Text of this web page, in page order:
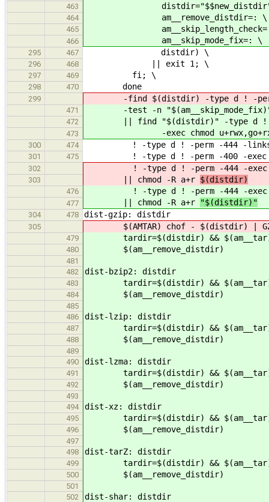
463
464 am__remove_distdir=: \
465
466 am__skip_mode_fix=: \
295 467 distdir) \
296 468 || exit 1; \
297 469 fi; \
298 470 done
299 -find $(distdir) -type d ! -perm -
471 -test -n
472 || find "$(distdir)" -type d ! -
473 -exec chmod
300 474 ! -type d ! -perm -444 -links 1
301 475 ! -type d ! -perm -400 -exec
302 ! -type d ! -perm -444 -exec
303 || chmod -R a+r $(distdir)
476 ! -type d ! -perm -444 -exec
477 || chmod -R a+r "$(distdir)"
304 478 dist-gzip: distdir
305 $(AMTAR) chof - $(distdir) |
479 tardir=$(distdir) && $(am__tar) |
480 $(am__remove_distdir)
481
482
dist-bzip2: distdir
483 tardir=$(distdir) && $(am__tar) |
484 $(am__remove_distdir)
485
486
dist-lzip: distdir
487 tardir=$(distdir) && $(am__tar)
488 $(am__remove_distdir)
489
490
dist-lzma: distdir
491 tardir=$(distdir) && $(am__tar)
492 $(am__remove_distdir)
493
494
dist-xz: distdir
495 tardir=$(distdir) && $(am__tar) |
496 $(am__remove_distdir)
497
498
dist-tarZ: distdir
499 tardir=$(distdir) && $(am__tar)
500 $(am__remove_distdir)
501
502
dist-shar: distdir